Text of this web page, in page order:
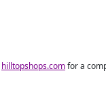
hilltopshops.comfor a